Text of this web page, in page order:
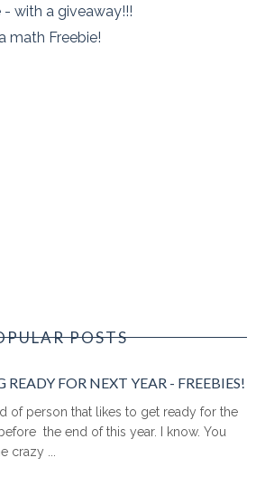
with a giveaway!!!
math Freebie!
POSTS
READY FOR NEXT YEAR - FREEBIES!
of person that likes to get ready for the
the end of this year. I know. You
crazy ...